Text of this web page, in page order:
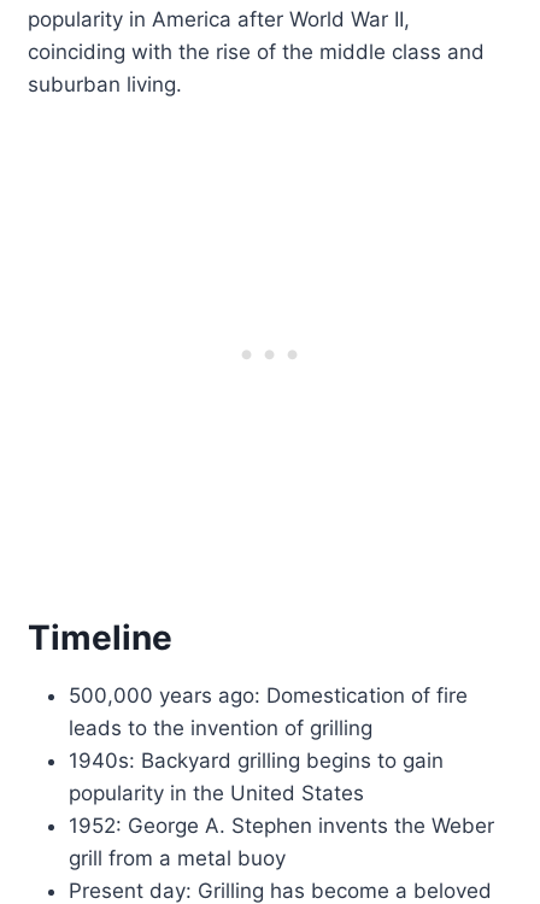
popularity in America after World War II,
coinciding with the rise of the middle class and
suburban living.
Timeline
500,000 years ago: Domestication of fire
leads to the invention of grilling
1940s: Backyard grilling begins to gain
popularity in the United States
1952: George A. Stephen invents the Weber
grill from a metal buoy
Present day: Grilling has become a beloved